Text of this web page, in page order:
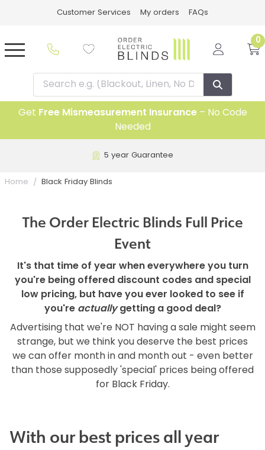
Customer Services My orders FAQs
0
Get Free Mismeasurement Insurance– No Code
Needed
5 year Guarantee
Home Black Friday Blinds
The Order Electric Blinds Full Price
Event
It's that time of year when everywhere you turn
you're being offered discount codes and special
low pricing, but have you ever looked to see if
you're actuallygetting a good deal?
Advertising that we're NOT having a sale might seem
strange, but we think you deserve the best prices
we can offer month in and month out - even better
than those supposedly 'special' prices being offered
for Black Friday.
With our best prices all year